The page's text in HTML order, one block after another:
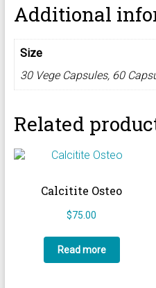
Additional
Size
30 Vege Capsules, 60
Related
Calcitite Osteo
$75.00
Read more